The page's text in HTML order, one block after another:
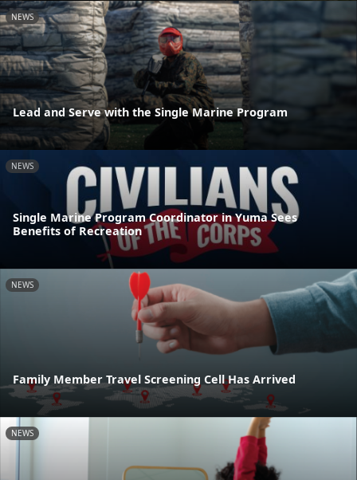
NEWS
Lead and Serve with the Single Marine Program
NEWS
Single Marine Program Coordinator in Yuma Sees
Benefits of Recreation
NEWS
Family Member Travel Screening Cell Has Arrived
NEWS